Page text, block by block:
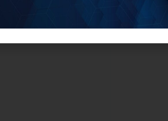
in intangible assets and strengthen